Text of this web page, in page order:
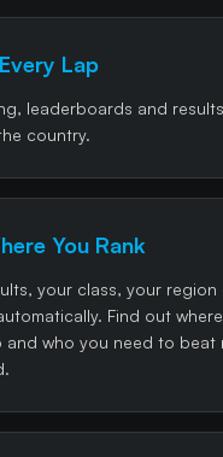
Lap
leaderboards and
country.
You Rank
your class, your
Find out
and who you need to beat